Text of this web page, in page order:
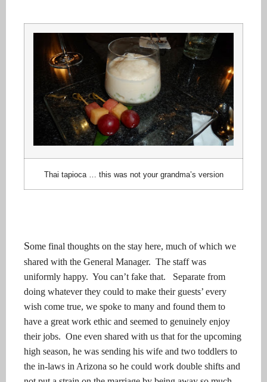
Thai tapioca … this was not your grandma’s version
Some final thoughts on the stay here, much of which we
shared with the General Manager. The staff was
uniformly happy. You can’t fake that. Separate from
doing whatever they could to make their guests’ every
wish come true, we spoke to many and found them to
have a great work ethic and seemed to genuinely enjoy
their jobs. One even shared with us that for the upcoming
high season, he was sending his wife and two toddlers to
the in-laws in Arizona so he could work double shifts and